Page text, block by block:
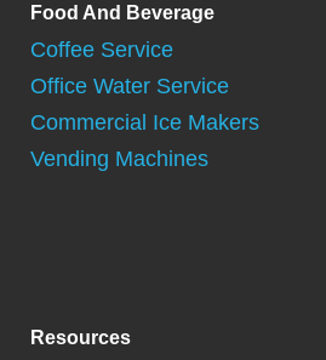
Food And Beverage
Coffee Service
Office Water Service
Commercial Ice Makers
Vending Machines
Resources